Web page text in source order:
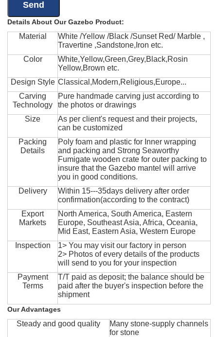
Details About Our Gazebo Product:
Material
White /Yellow /Black /Sunset Red/ Marble ,
Travertine ,Sandstone,Iron etc.
Color
White,Yellow,Green,Grey,Black,Rosin
Yellow,Brown etc.
Design Style Classical,Modern,Religious,Europe...
Carving
Technology
Pure handmade carving just according to
the photos or drawings
Size
As per client's request and their projects,
can be customized
Packing
Details
Poly foam and plastic for Inner wrapping
and packing and Strong Seaworthy
Fumigate wooden crate for outer packing to
insure that the Gazebo mantel will arrive
you in good conditions.
Delivery
Within 15---35days delivery after order
confirmation(according to the contract)
Export
Markets
North America, South America, Eastern
Europe, Southeast Asia, Africa, Oceania,
Mid East, Eastern Asia, Western Europe
Inspection
1> You may visit our factory in person
2> Photos of every details of the products
will send to you for your inspection
Payment
Terms
T/T paid as deposit; the balance should be
paid after the buyer's inspection before the
shipment
Our Advantages
Steady and good quality
Many stone-supply channels
for stone